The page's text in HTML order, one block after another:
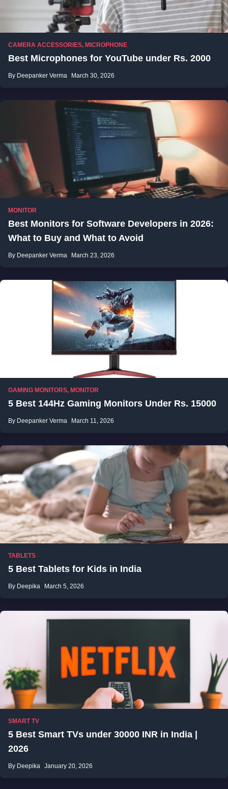
CAMERA ACCESSORIES, MICROPHONE
Best Microphones for YouTube under Rs. 2000
By Deepanker Verma March 30, 2026
MONITOR
Best Monitors for Software Developers in 2026:
What to Buy and What to Avoid
By Deepanker Verma March 23, 2026
GAMING MONITORS, MONITOR
5 Best 144Hz Gaming Monitors Under Rs. 15000
By Deepanker Verma March 11, 2026
TABLETS
5 Best Tablets for Kids in India
By Deepika March 5, 2026
SMART TV
5 Best Smart TVs under 30000 INR in India |
2026
By Deepika January 20, 2026